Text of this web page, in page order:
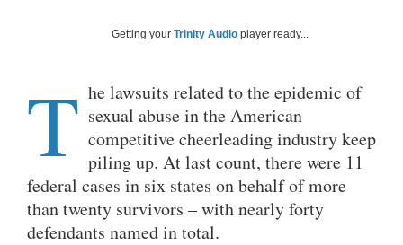
Getting your Trinity Audio player ready...
T he lawsuits related to the epidemic of
sexual abuse in the American
competitive cheerleading industry keep
piling up. At last count, there were 11
federal cases in six states on behalf of more
than twenty survivors – with nearly forty
defendants named in total.